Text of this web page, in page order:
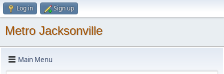
Log in Sign up
Metro Jacksonville
Main Menu